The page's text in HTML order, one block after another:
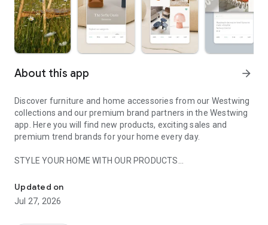
About this app arrow_forward
Discover furniture and home accessories from our Westwing
collections and our premium brand partners in the Westwing
app. Here you will find new products, exciting sales and
premium trend brands for your home every day.
STYLE YOUR HOME WITH OUR PRODUCTS
- Permanent range for every interior design style and every
season
- Exclusive home stories from well-known celebrities,
Updated on
Jul 27, 2026